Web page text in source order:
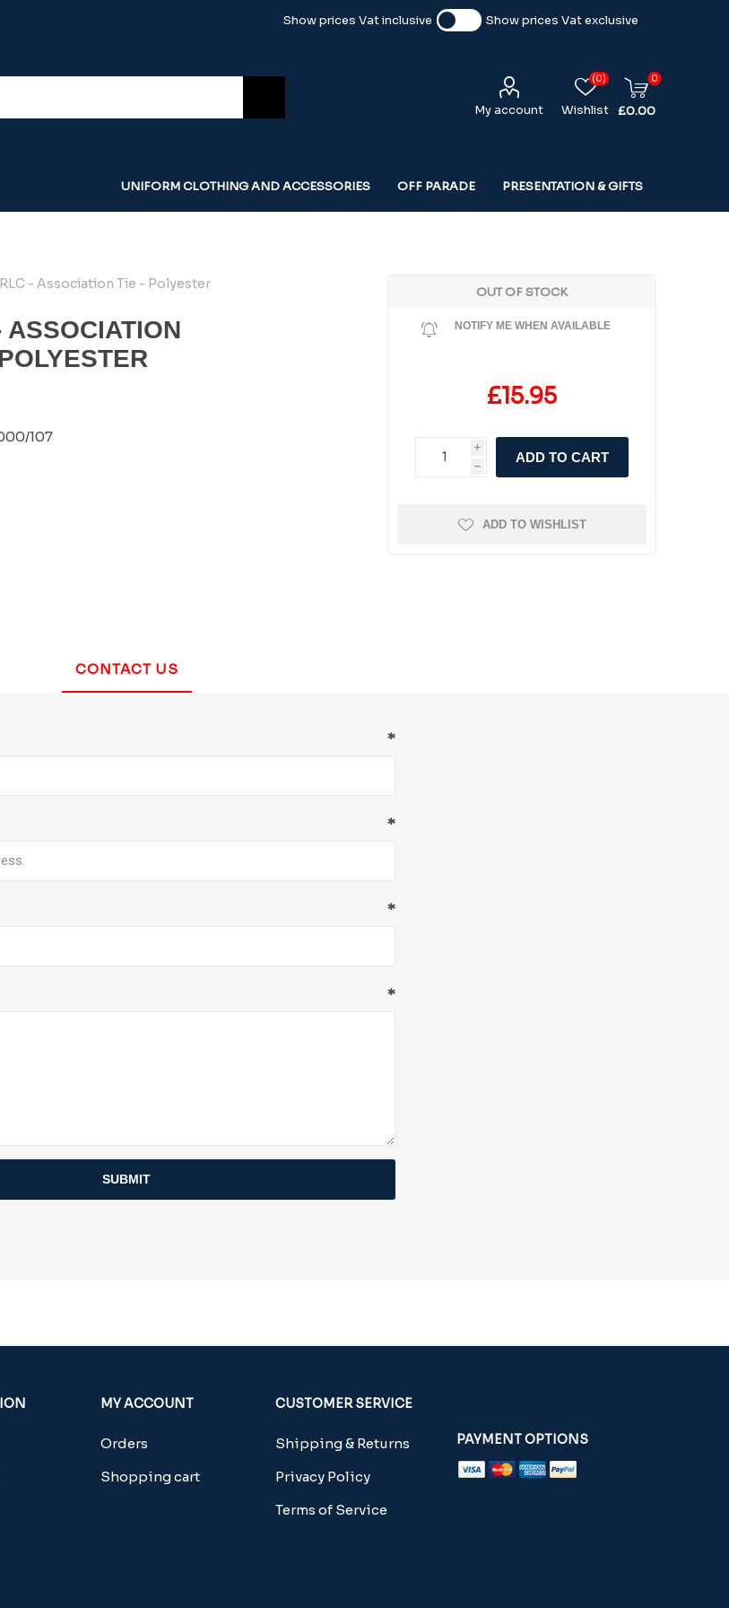
Show prices Vat inclusive Show prices Vat exclusive
My account Wishlist
(0) 0
£0.00
UNIFORM CLOTHING AND ACCESSORIES OFF PARADE PRESENTATION & GIFTS
RLC - Association Tie - Polyester
ASSOCIATION
107
OUT OF STOCK
NOTIFY ME WHEN AVAILABLE
£15.95
i
h
ADD TO CART
ADD TO WISHLIST
CONTACT US
*
*
*
*
SUBMIT
MY ACCOUNT
Orders
Shopping cart
CUSTOMER SERVICE
Shipping & Returns
Privacy Policy
Terms of Service
PAYMENT OPTIONS